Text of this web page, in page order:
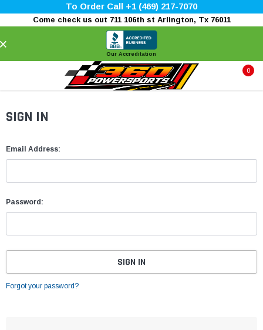
To Order Call +1 (469) 217-7070
Come check us out 711 106th st Arlington, Tx 76011
Our Accreditation
0
SIGN IN
Email Address:
Password:
Forgot your password?